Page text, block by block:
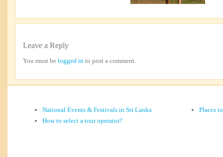
Leave a Reply
You must be logged in to post a comment.
National Events & Festivals in Sri Lanka
How to select a tour operator?
Places